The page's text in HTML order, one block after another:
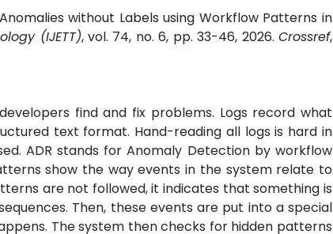
without Labels using Workflow Patterns in
(IJETT), vol. 74, no. 6, pp. 33-46, 2026. Crossref,
find and fix problems. Logs record what
text format. Hand-reading all logs is hard in
ADR stands for Anomaly Detection by workflow
show the way events in the system relate to
are not followed, it indicates that something is
Then, these events are put into a special
The system then checks for hidden patterns